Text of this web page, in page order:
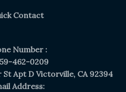
Contact
Number :
462-0209
Apt D Victorville, CA 92394
Address: